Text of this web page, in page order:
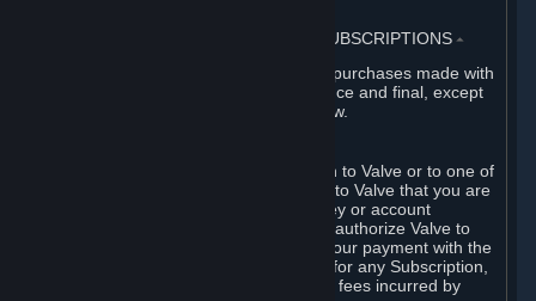
3. BILLING, PAYMENT AND OTHER SUBSCRIPTIONS ⏶
All charges incurred on Steam, and all purchases made with
the Steam Wallet, are payable in advance and final, except
as described in Sections 3.I and 7 below.
When you provide payment information to Valve or to one of
its payment processors, you represent to Valve that you are
the authorized user of the card, PIN, key or account
associated with that payment, and you authorize Valve to
charge your credit card or to process your payment with the
chosen third-party payment processor for any Subscription,
Steam Wallet funds, Hardware or other fees incurred by